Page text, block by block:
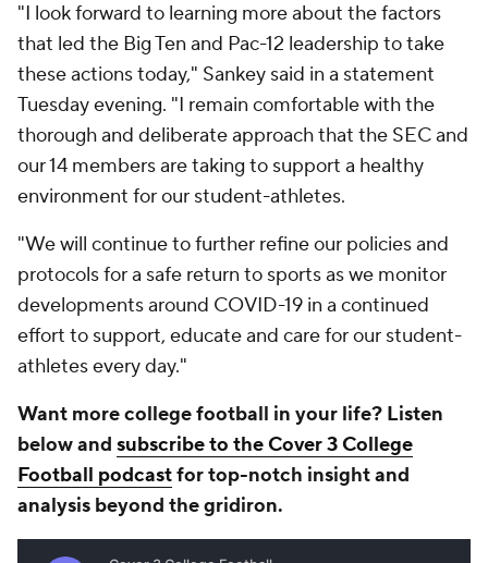
"I look forward to learning more about the factors
that led the Big Ten and Pac-12 leadership to take
these actions today," Sankey said in a statement
Tuesday evening. "I remain comfortable with the
thorough and deliberate approach that the SEC and
our 14 members are taking to support a healthy
environment for our student-athletes.
"We will continue to further refine our policies and
protocols for a safe return to sports as we monitor
developments around COVID-19 in a continued
effort to support, educate and care for our student-
athletes every day."
Want more college football in your life? Listen
below and subscribe to the Cover 3 College
Football podcastfor top-notch insight and
analysis beyond the gridiron.